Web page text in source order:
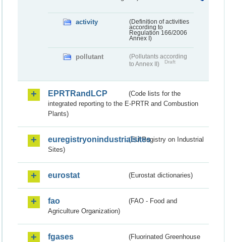
activity
(Definition of activities
according to
Regulation 166/2006
Annex I)
pollutant
(Pollutants according
to Annex II)
Draft
EPRTRandLCP
(Code lists for the
integrated reporting to the E-PRTR and Combustion
Plants)
euregistryonindustrialsites(EU Registry on Industrial
Sites)
eurostat (Eurostat dictionaries)
fao
(FAO - Food and
Agriculture Organization)
fgases (Fluorinated Greenhouse